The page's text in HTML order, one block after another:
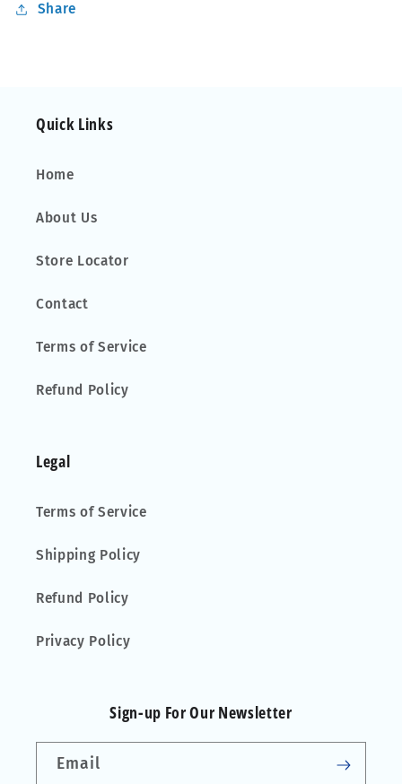
Share
Quick Links
Home
About Us
Store Locator
Contact
Terms of Service
Refund Policy
Legal
Terms of Service
Shipping Policy
Refund Policy
Privacy Policy
Sign-up For Our Newsletter
Email